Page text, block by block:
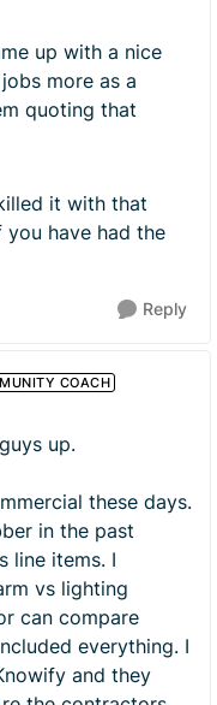
up with a nice
more as a
quoting that
it with that
have had the
Reply
COACH
up.
these days.
in the past
line items. I
vs lighting
can compare
everything. I
and they